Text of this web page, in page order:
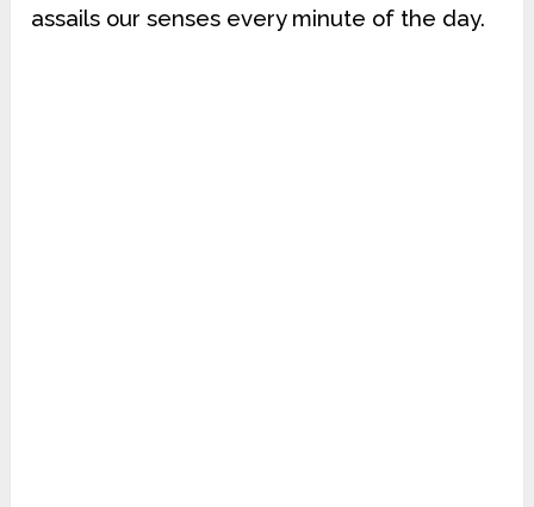
assails our senses every minute of the day.